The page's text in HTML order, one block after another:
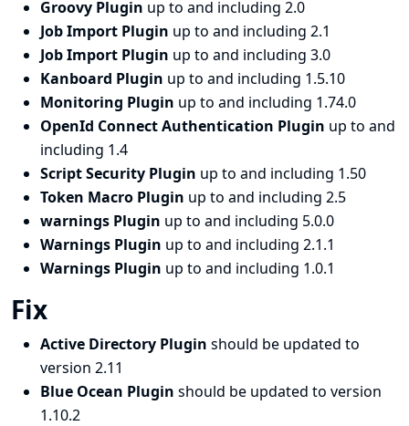
Groovy Plugin up to and including 2.0
Job Import Plugin up to and including 2.1
Job Import Plugin up to and including 3.0
Kanboard Plugin up to and including 1.5.10
Monitoring Plugin up to and including 1.74.0
OpenId Connect Authentication Plugin up to and
including 1.4
Script Security Plugin up to and including 1.50
Token Macro Plugin up to and including 2.5
warnings Plugin up to and including 5.0.0
Warnings Plugin up to and including 2.1.1
Warnings Plugin up to and including 1.0.1
Fix
Active Directory Plugin should be updated to
version 2.11
Blue Ocean Plugin should be updated to version
1.10.2